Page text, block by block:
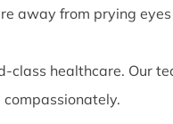
away from prying
class healthcare. Our